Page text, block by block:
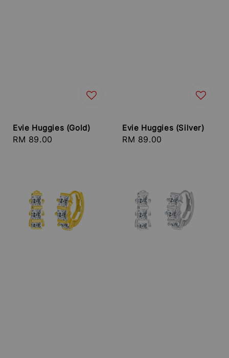
Evie Huggies (Gold)
Regular
RM 89.00
Evie Huggies (Silver)
Regular
RM 89.00